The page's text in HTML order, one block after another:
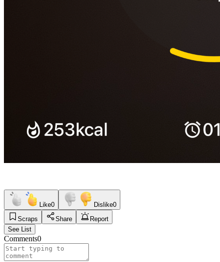
Like0 Dislike0
Scraps
Share
Report
See List
Comments0